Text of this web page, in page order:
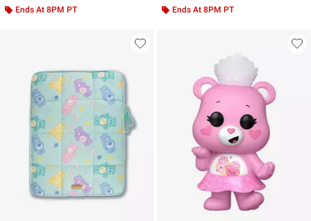
Ends At 8PM PT
Ends At 8PM PT